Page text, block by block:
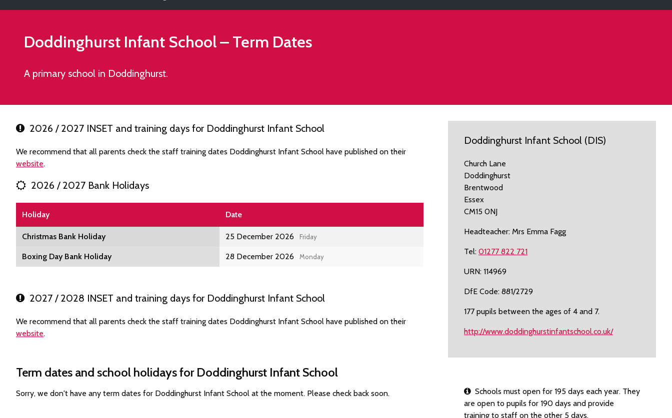
Doddinghurst Infant School– Term Dates
A primary school in Doddinghurst.
2026 / 2027 INSET and training days for Doddinghurst Infant School
We recommend that all parents check the staff training dates Doddinghurst Infant School have published on their
website.
2026 / 2027 Bank Holidays
Holiday Date
Christmas Bank Holiday 25 December 2026 Friday
Boxing Day Bank Holiday 28 December 2026 Monday
2027 / 2028 INSET and training days for Doddinghurst Infant School
We recommend that all parents check the staff training dates Doddinghurst Infant School have published on their
website.
Term dates and school holidays for Doddinghurst Infant School
Sorry, we don't have any term dates for Doddinghurst Infant School at the moment. Please check back soon.
Doddinghurst Infant School (DIS)
Church Lane
Doddinghurst
Brentwood
Essex
CM15 0NJ
Headteacher: Mrs Emma Fagg
Tel: 01277 822 721
URN: 114969
DfE Code: 881/2729
177 pupils between the ages of 4 and 7.
http://www.doddinghurstinfantschool.co.uk/
Schools must open for 195 days each year. They
are open to pupils for 190 days and provide
training to staff on the other 5 days.